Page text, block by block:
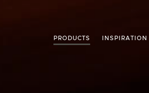
PRODUCTS INSPIRATION